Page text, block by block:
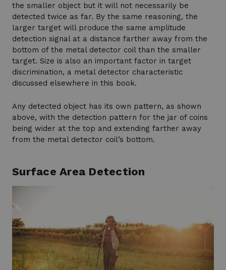
the smaller object but it will not necessarily be
detected twice as far. By the same reasoning, the
larger target will produce the same amplitude
detection signal at a distance farther away from the
bottom of the metal detector coil than the smaller
target. Size is also an important factor in target
discrimination, a metal detector characteristic
discussed elsewhere in this book.
Any detected object has its own pattern, as shown
above, with the detection pattern for the jar of coins
being wider at the top and extending farther away
from the metal detector coil’s bottom.
Surface Area Detection